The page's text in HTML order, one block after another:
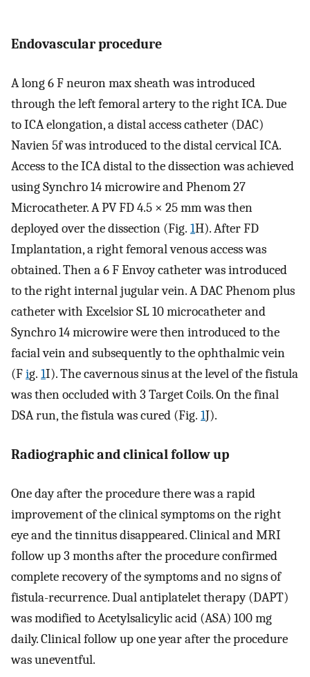
Endovascular procedure
A long 6 F neuron max sheath was introduced
through the left femoral artery to the right ICA. Due
to ICA elongation, a distal access catheter (DAC)
Navien 5f was introduced to the distal cervical ICA.
Access to the ICA distal to the dissection was achieved
using Synchro 14 microwire and Phenom 27
Microcatheter. A PV FD 4.5 × 25 mm was then
deployed over the dissection (Fig. 1H). After FD
Implantation, a right femoral venous access was
obtained. Then a 6 F Envoy catheter was introduced
to the right internal jugular vein. A DAC Phenom plus
catheter with Excelsior SL 10 microcatheter and
Synchro 14 microwire were then introduced to the
facial vein and subsequently to the ophthalmic vein
(Fig. 1I). The cavernous sinus at the level of the fistula
was then occluded with 3 Target Coils. On the final
DSA run, the fistula was cured (Fig. 1J).
Radiographic and clinical follow up
One day after the procedure there was a rapid
improvement of the clinical symptoms on the right
eye and the tinnitus disappeared. Clinical and MRI
follow up 3 months after the procedure confirmed
complete recovery of the symptoms and no signs of
fistula-recurrence. Dual antiplatelet therapy (DAPT)
was modified to Acetylsalicylic acid (ASA) 100 mg
daily. Clinical follow up one year after the procedure
was uneventful.